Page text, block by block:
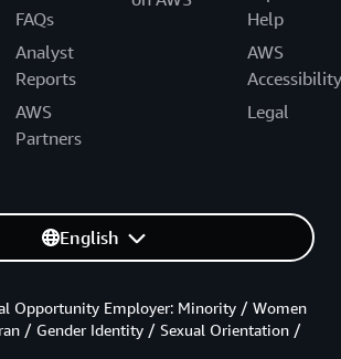
FAQs
Analyst
Reports
AWS
Partners
Help
AWS
Accessibility
Legal
English
Opportunity Employer: Minority / Women
/ Gender Identity / Sexual Orientation /